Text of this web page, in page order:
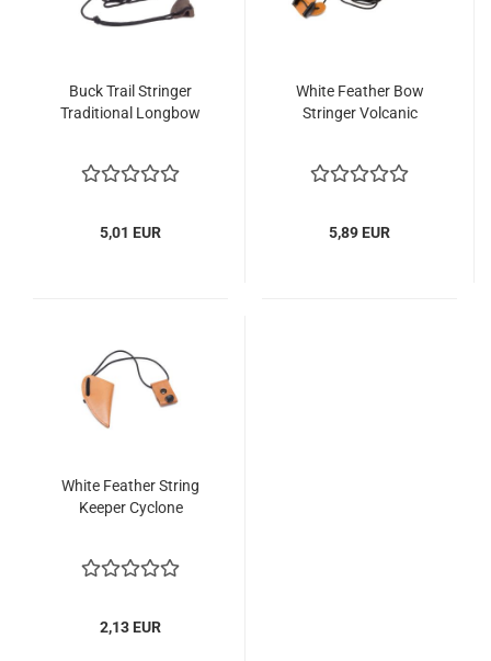
Buck Trail Stringer
Traditional Longbow
5,01 EUR
White Feather Bow
Stringer Volcanic
5,89 EUR
White Feather String
Keeper Cyclone
2,13 EUR